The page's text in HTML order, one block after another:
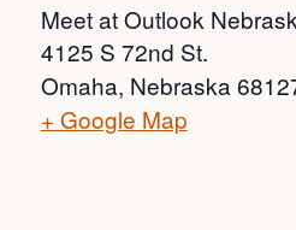
Meet at Outlook
4125 S 72nd St.
Omaha, Nebraska
+ Google Map